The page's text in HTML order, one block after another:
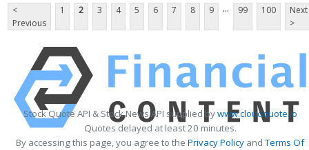
<
Previous
1 2 3 4 5 6 7 8 9 ... 99 100
Next
>
Stock Quote API & Stock News API supplied bywww.cloudquote.io
Quotes delayed at least 20 minutes.
By accessing this page, you agree to the Privacy Policy andTerms Of